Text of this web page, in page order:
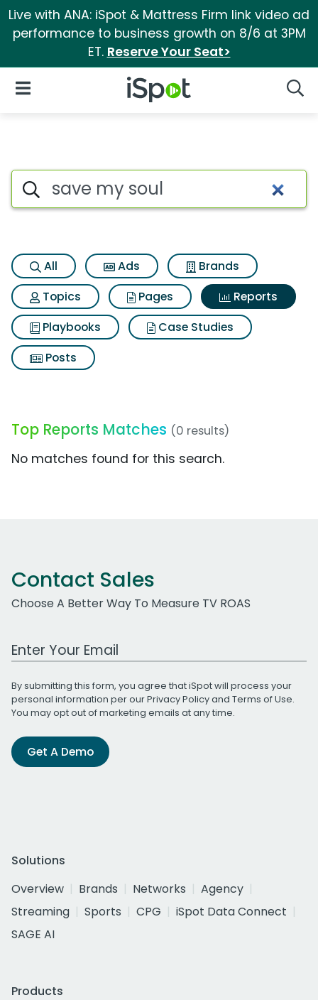
Live with ANA: iSpot & Mattress Firm link video ad
performance to business growth on 8/6 at 3PM
ET. Reserve Your Seat>
iSpot Logo
Open Navigation
Search iSpot
All Ads
Brands
Topics
Pages
Reports
Playbooks
Case Studies
Posts
Top Reports Matches (0 results)
No matches found for this search.
Contact Sales
Choose A Better Way To Measure TV ROAS
Work Email Address
By submitting this form, you agree that iSpot will process your
personal information per ourPrivacy Policyand Terms of Use.
You may opt out of marketing emails at any time.
Get A Demo
Solutions
Overview
Brands Networks
Agency
Streaming
Sports CPG
iSpot Data Connect
SAGE AI
Products